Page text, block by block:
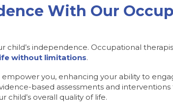
With Our
independence. Occupational
without limitations.
empower you, enhancing your ability to
based assessments and
overall quality of life.